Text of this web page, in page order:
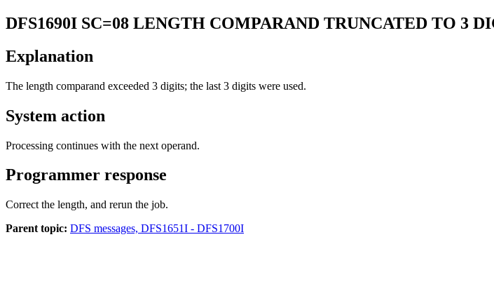
DFS1690I SC=08 LENGTH COMPARAND TRUNCATED TO 3
Explanation
The length comparand exceeded 3 digits; the last 3 digits were used.
System action
Processing continues with the next operand.
Programmer response
Correct the length, and rerun the job.
Parent topic: DFS messages, DFS1651I - DFS1700I